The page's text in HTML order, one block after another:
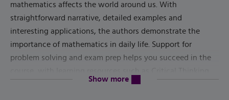
mathematics affects the world around us. With
straightforward narrative, detailed examples and
interesting applications, the authors demonstrate the
importance of mathematics in daily life. Support for
problem solving and exam prep helps you succeed in the
Skills sections, Key Idea boxes, Timely Tips, Chapter
Show morecontent will be revealed above